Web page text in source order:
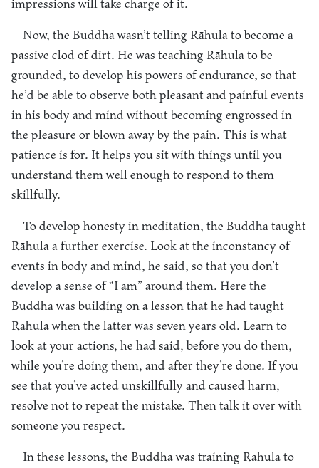
impressions will take charge of it.
Now, the Buddha wasn’t telling Rāhula to become a
passive clod of dirt. He was teaching Rāhula to be
grounded, to develop his powers of endurance, so that
he’d be able to observe both pleasant and painful events
in his body and mind without becoming engrossed in
the pleasure or blown away by the pain. This is what
patience is for. It helps you sit with things until you
understand them well enough to respond to them
skillfully.
To develop honesty in meditation, the Buddha taught
Rāhula a further exercise. Look at the inconstancy of
events in body and mind, he said, so that you don’t
develop a sense of “I am” around them. Here the
Buddha was building on a lesson that he had taught
Rāhula when the latter was seven years old. Learn to
look at your actions, he had said, before you do them,
while you’re doing them, and after they’re done. If you
see that you’ve acted unskillfully and caused harm,
resolve not to repeat the mistake. Then talk it over with
someone you respect.
In these lessons, the Buddha was training Rāhula to